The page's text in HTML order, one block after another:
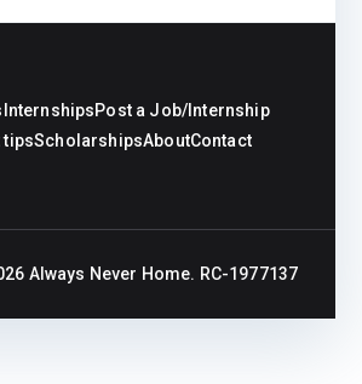
InternshipsPost a Job/Internship
tipsScholarshipsAboutContact
Always Never Home. RC-1977137